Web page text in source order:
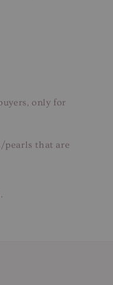
only for
pearls that are